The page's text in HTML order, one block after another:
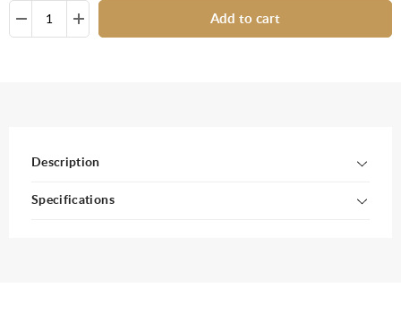
Add to cart
Description
Specifications